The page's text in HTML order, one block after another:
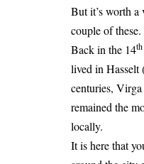
But it’s worth a
couple of
Back in the 14th
lived in Hasselt
centuries, Virga
remained the
locally.
It is here that